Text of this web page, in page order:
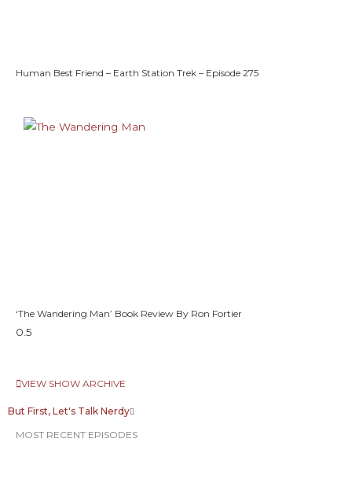
Human Best Friend – Earth Station Trek – Episode 275
‘The Wandering Man’ Book Review By Ron Fortier
VIEW SHOW ARCHIVE
But First, Let's Talk Nerdy
MOST RECENT EPISODES